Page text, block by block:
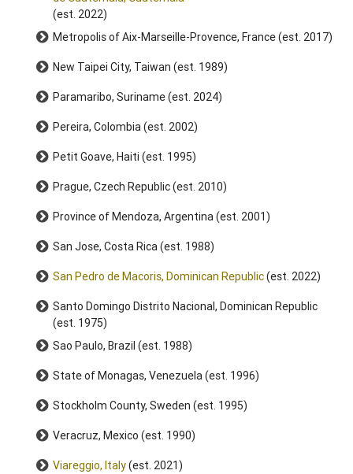
(est. 2022)
Metropolis of Aix-Marseille-Provence, France (est. 2017)
New Taipei City, Taiwan (est. 1989)
Paramaribo, Suriname (est. 2024)
Pereira, Colombia (est. 2002)
Petit Goave, Haiti (est. 1995)
Prague, Czech Republic (est. 2010)
Province of Mendoza, Argentina (est. 2001)
San Jose, Costa Rica (est. 1988)
San Pedro de Macoris, Dominican Republic(est. 2022)
Santo Domingo Distrito Nacional, Dominican Republic
(est. 1975)
Sao Paulo, Brazil (est. 1988)
State of Monagas, Venezuela (est. 1996)
Stockholm County, Sweden (est. 1995)
Veracruz, Mexico (est. 1990)
Viareggio, Italy(est. 2021)